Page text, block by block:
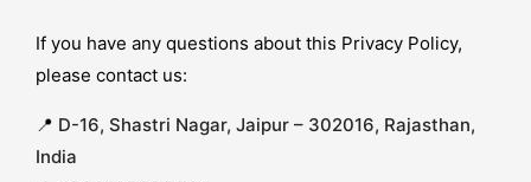
If you have any questions about this Privacy Policy,
please contact us:
📍 D-16, Shastri Nagar, Jaipur – 302016, Rajasthan,
India